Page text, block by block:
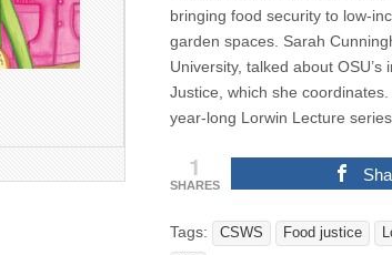
bringing food security to low-
garden spaces. Sarah
University, talked about
Justice, which she
year-long Lorwin Lecture
1
SHARES
Tags: CSWS Food justice